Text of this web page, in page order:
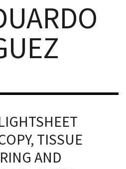
TISSUE
AND